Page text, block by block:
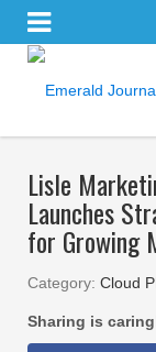
Lisle
Launches
for Growing
Category: Cloud
Sharing is